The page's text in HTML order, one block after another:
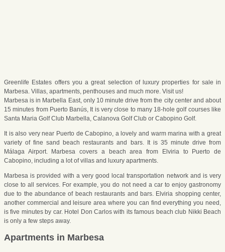
Greenlife Estates offers you a great selection of luxury properties for sale in
Marbesa. Villas, apartments, penthouses and much more. Visit us!
Marbesa is in Marbella East, only 10 minute drive from the city center and about
15 minutes from Puerto Banús, It is very close to many 18-hole golf courses like
Santa Maria Golf Club Marbella, Calanova Golf Club or Cabopino Golf.
It is also very near Puerto de Cabopino, a lovely and warm marina with a great
variety of fine sand beach restaurants and bars. It is 35 minute drive from
Málaga Airport. Marbesa covers a beach area from Elviria to Puerto de
Cabopino, including a lot of villas and luxury apartments.
Marbesa is provided with a very good local transportation network and is very
close to all services. For example, you do not need a car to enjoy gastronomy
due to the abundance of beach restaurants and bars. Elviria shopping center,
another commercial and leisure area where you can find everything you need,
is five minutes by car. Hotel Don Carlos with its famous beach club Nikki Beach
is only a few steps away.
Apartments in Marbesa